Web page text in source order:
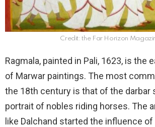
Credit: the Far Horizon
Ragmala, painted in Pali, 1623, is the
of Marwar paintings. The most
the 18th century is that of the darbar
portrait of nobles riding horses. The
like Dalchand started the influence of